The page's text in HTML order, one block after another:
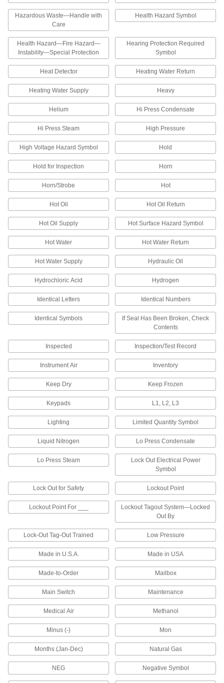
Tamper-Evident Property Identification
These labels cannot be removed without visible
evidence of tampering—they rip and leave
1 product
Write on these labels to mark equipment with a
Inspection Record Labels
Log details about routine equipment
39 products
Made-to-Order Labels
Made-to-Order Labels
equipment and materials, and we'll create a
Hard-Hat Labels
Hard-Hat Labels
Attach these labels to hard hats to provide
safety reminders or to identify first-aid
15 products
"Made in USA" Labels
"Made in USA" Labels
Mark parts and products that have been made
2 products
Sequentially Numbered Labels
Mark items in a sequence with labels numbered
1 product
Recycling Labels
4 products
Sprinkler System Labels
Sprinkler System Labels
1 product
Hazardous Waste—Handle with
Care
Health Hazard Symbol
Health Hazard—Fire Hazard—
Instability—Special Protection
Hearing Protection Required
Symbol
Heat Detector Heating Water Return
Heating Water Supply Heavy
Helium Hi Press Condensate
Hi Press Steam High Pressure
High Voltage Hazard Symbol Hold
Hold for Inspection Horn
Horn/Strobe Hot
Hot Oil Hot Oil Return
Hot Oil Supply Hot Surface Hazard Symbol
Hot Water Hot Water Return
Hot Water Supply Hydraulic Oil
Hydrochloric Acid Hydrogen
Identical Letters Identical Numbers
Identical Symbols
If Seal Has Been Broken, Check
Contents
Inspected Inspection/Test Record
Instrument Air Inventory
Keep Dry Keep Frozen
Keypads L1, L2, L3
Lighting Limited Quantity Symbol
Liquid Nitrogen Lo Press Condensate
Lo Press Steam
Lock Out Electrical Power
Symbol
Lock Out for Safety Lockout Point
Lockout Point For ___
Lockout Tagout System—Locked
Out By
Lock-Out Tag-Out Trained Low Pressure
Made in U.S.A. Made in USA
Made-to-Order Mailbox
Main Switch Maintenance
Medical Air Methanol
Minus (-) Mon
Months (Jan-Dec) Natural Gas
NEG Negative Symbol